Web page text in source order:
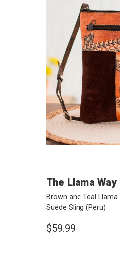
The Llama Way
Brown and Teal
Suede Sling (Peru)
$59.99